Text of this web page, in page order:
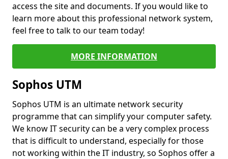
access the site and documents. If you would like to
learn more about this professional network system,
feel free to talk to our team today!
MORE INFORMATION
Sophos UTM
Sophos UTM is an ultimate network security
programme that can simplify your computer safety.
We know IT security can be a very complex process
that is difficult to understand, especially for those
not working within the IT industry, so Sophos offer a